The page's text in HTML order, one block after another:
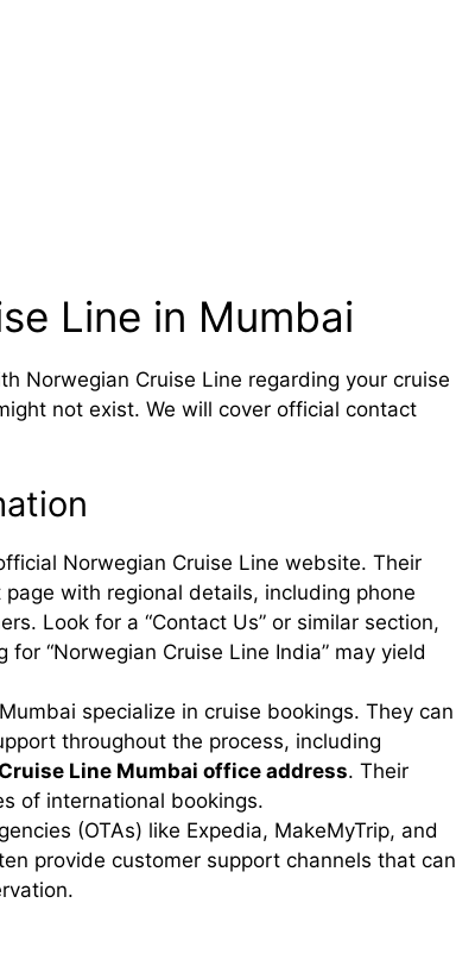
Line in Mumbai
Norwegian Cruise Line regarding your cruise
not exist. We will cover official contact
Norwegian Cruise Line website. Their
with regional details, including phone
Look for a “Contact Us” or similar section,
“Norwegian Cruise Line India” may yield
specialize in cruise bookings. They can
throughout the process, including
Line Mumbai office address. Their
of international bookings.
(OTAs) like Expedia, MakeMyTrip, and
provide customer support channels that can